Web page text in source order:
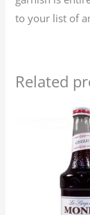
to your list of
Related